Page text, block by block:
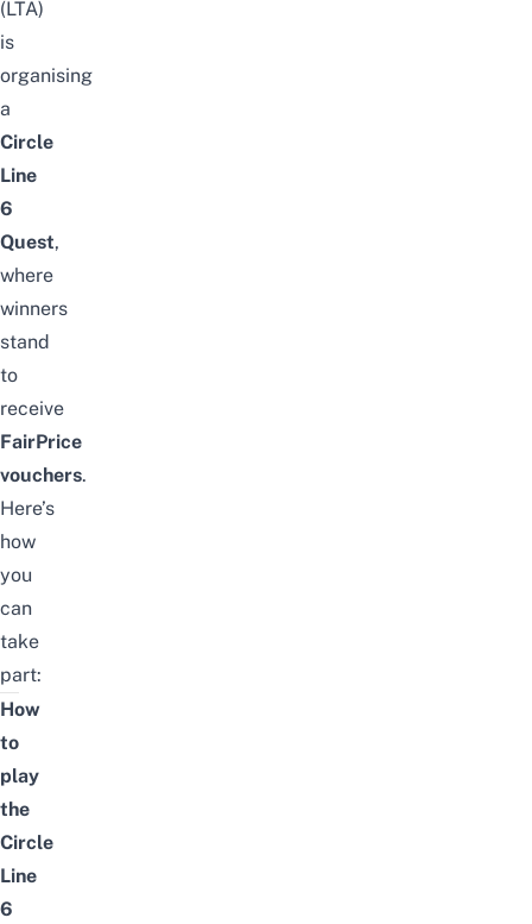
(LTA)
is
organising
a
Circle
Line
6
Quest,
where
winners
stand
to
receive
FairPrice
vouchers.
Here’s
how
you
can
take
part:
How
to
play
the
Circle
Line
6